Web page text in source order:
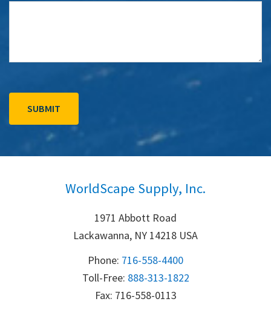
WorldScape Supply, Inc.
1971 Abbott Road
Lackawanna, NY 14218 USA
Phone: 716-558-4400
Toll-Free: 888-313-1822
Fax: 716-558-0113